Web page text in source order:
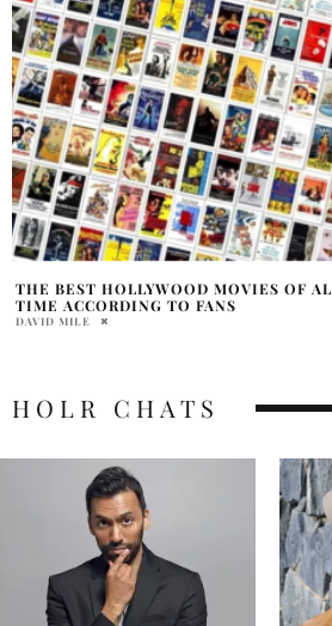
THE OVAL’S CIERA PAYTON GETS REAL
ABOUT WORKING WITH TYLER PERRY
SUMIKO WILSON
HOLR CHATS